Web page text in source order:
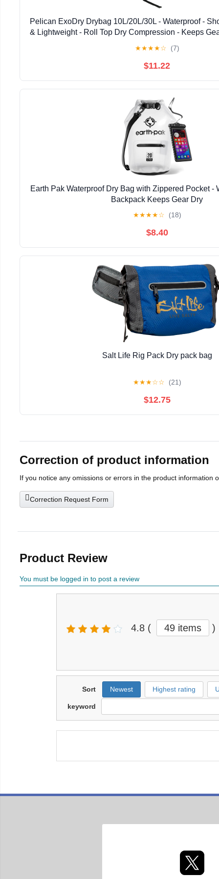
Pelican ExoDry Drybag 10L/20L/30L - Waterproof -
& Lightweight - Roll Top Dry Compression - Keeps
★★★★☆ (7)
$11.22
Earth Pak Waterproof Dry Bag with Zippered Pocket -
Backpack Keeps Gear Dry
★★★★☆ (18)
$8.40
Salt Life Rig Pack Dry pack bag
★★★☆☆ (21)
$12.75
Correction of product information
If you notice any omissions or errors in the product information
Correction Request Form
Product Review
You must be logged in to post a review
4.8 ( 49 items )
Sort Newest Highest rating
keyword